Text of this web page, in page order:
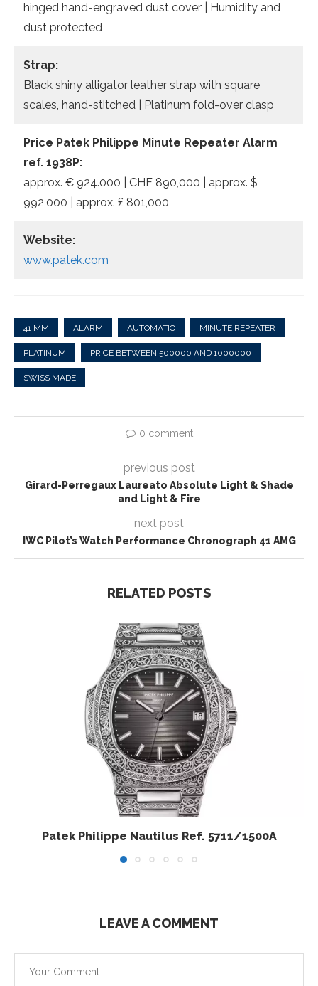
hinged hand-engraved dust cover | Humidity and
dust protected
Strap:
Black shiny alligator leather strap with square
scales, hand-stitched | Platinum fold-over clasp
Price Patek Philippe Minute Repeater Alarm
ref. 1938P:
approx. € 924.000 | CHF 890,000 | approx. $
992,000 | approx. £ 801,000
Website:
www.patek.com
41 MM ALARM AUTOMATIC MINUTE REPEATER
PLATINUM PRICE BETWEEN 500000 AND 1000000
SWISS MADE
0 comment
previous post
Girard-Perregaux Laureato Absolute Light & Shade
and Light & Fire
next post
IWC Pilot’s Watch Performance Chronograph 41 AMG
RELATED POSTS
Patek Philippe Nautilus Ref. 5711/1500A
LEAVE A COMMENT